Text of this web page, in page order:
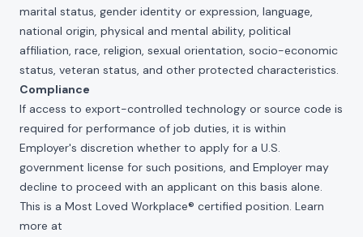
marital status, gender identity or expression, language,
national origin, physical and mental ability, political
affiliation, race, religion, sexual orientation, socio-economic
status, veteran status, and other protected characteristics.
Compliance
If access to export-controlled technology or source code is
required for performance of job duties, it is within
Employer's discretion whether to apply for a U.S.
government license for such positions, and Employer may
decline to proceed with an applicant on this basis alone.
This is a Most Loved Workplace® certified position. Learn
more at